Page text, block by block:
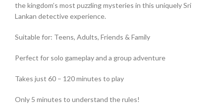
the kingdom’s most puzzling mysteries in this uniquely Sri
Lankan detective experience.
Suitable for: Teens, Adults, Friends & Family
Perfect for solo gameplay and a group adventure
Takes just 60 – 120 minutes to play
Only 5 minutes to understand the rules!